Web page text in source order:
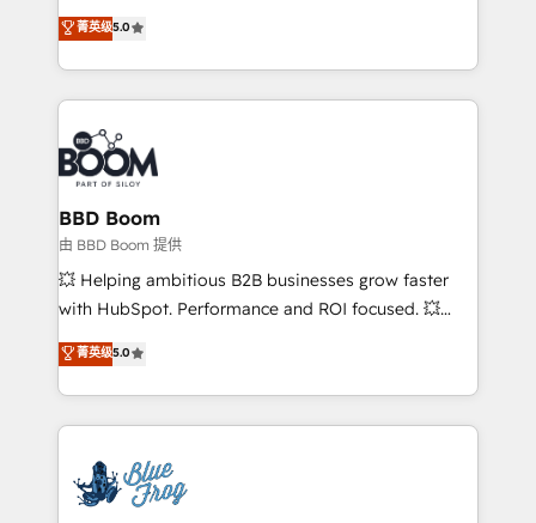
implementations • Deep expertise across marketing,
sales, and service hubs • Built-in flexibility for
multi-hub solutions and orchestrate operations
across your entire tech stack. Aptitude 8 is trusted
by top brands such as Lenovo, Bluetooth,
International Sports Sciences Association, SXSW,
Notion, Soundcloud, American Nurses Association,
Randstad, Uber Freight, and HubSpot itself. We have
the largest technical consulting team of any HubSpot
partner and expertise across operational strategy,
business-first process building, system integration,
custom development, and extensibility. When you
work with Aptitude 8, you get a team – not an
development, and project management. We have
100% US-based, FTE team members. We offer
migrations from other platforms, systems
integration, extensibility, custom development, and
菁英级5.0
BBD Boom
由 BBD Boom 提供
💥 Helping ambitious B2B businesses grow faster
with HubSpot. Performance and ROI focused. 💥
BBD Boom is the HubSpot partner that can help you
to HubSpot Better. We work with your teams to
solve all your HubSpot challenges and improve user
adoption, sales process and marketing results.
the first time 🔧 Designing and optimising your
HubSpot set-up for better results 🌐 Website design
菁英级5.0